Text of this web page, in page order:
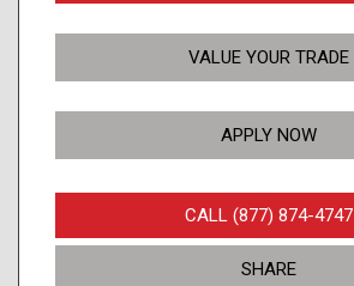
VALUE YOUR TRADE
APPLY NOW
CALL (877) 874-4747
SHARE